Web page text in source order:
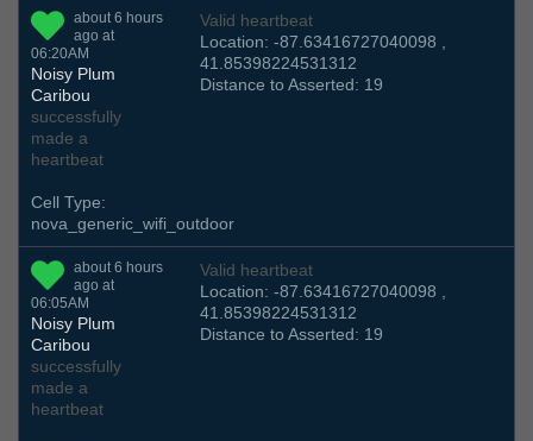
about 6 hours
ago at
06:20AM
Noisy Plum
Caribou
successfully
made a
heartbeat
Valid heartbeat
Location: -87.63416727040098 ,
41.85398224531312
Distance to Asserted: 19
Cell Type:
nova_generic_wifi_outdoor
about 6 hours
ago at
06:05AM
Noisy Plum
Caribou
successfully
made a
heartbeat
Valid heartbeat
Location: -87.63416727040098 ,
41.85398224531312
Distance to Asserted: 19